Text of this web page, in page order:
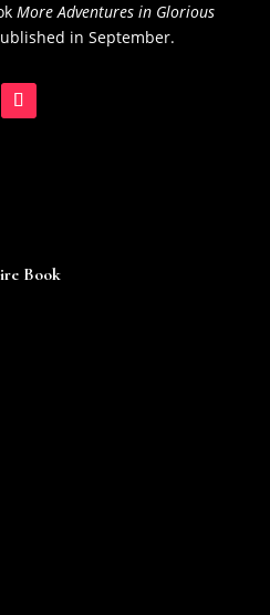
More Adventures in Glorious
in September.
Book